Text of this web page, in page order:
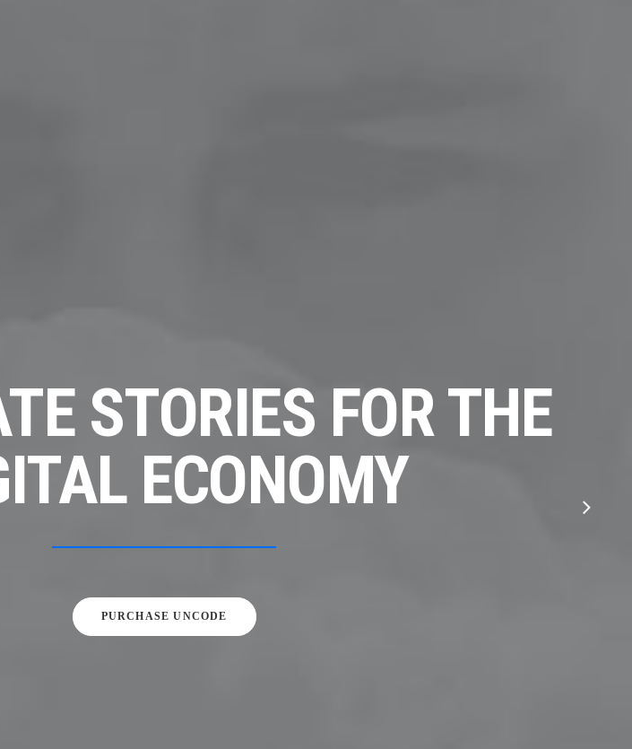
STORIES FOR THE
ECONOMY
PURCHASE UNCODE